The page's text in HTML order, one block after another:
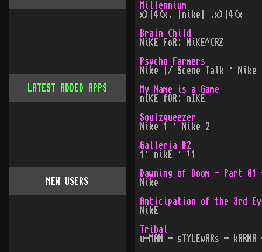
Millennium
x)|4(x. |nike| .x)|4(x
Brain Child
NiKE FoR: NiKE^CRZ
Psycho Farmers
Nike |/ Scene Talk ·
My Name is a Game
nIKE fOR: nIKE
Soulzqueezer
Nike 1 · Nike 2
Galleria #2
1· nikE · ¹1
Dawning of Doom - Part 01
Nike
Anticipation of the 3rd
NikE
Tribal
u-MAN - sTYLEwARs -
LATEST ADDED APPS
NEW USERS